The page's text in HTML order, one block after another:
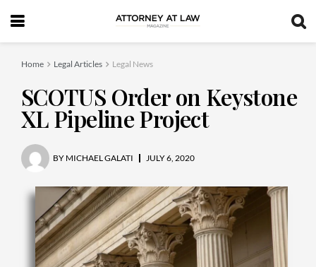
Home Legal Articles Legal News
SCOTUS Order on Keystone
XL Pipeline Project
BY MICHAEL GALATI JULY 6, 2020